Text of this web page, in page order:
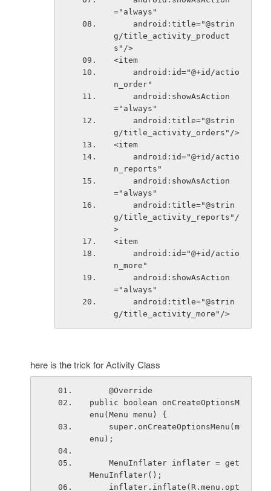
="always"
g/title_activity_product
s"/>
<item
n_order"
="always"
g/title_activity_orders"/>
<item
n_reports"
="always"
g/title_activity_reports"/
>
<item
n_more"
="always"
g/title_activity_more"/>
here is the trick for Activity Class
    @Override
public boolean onCreateOptionsM
enu(Menu menu) {
enu);
MenuInflater();